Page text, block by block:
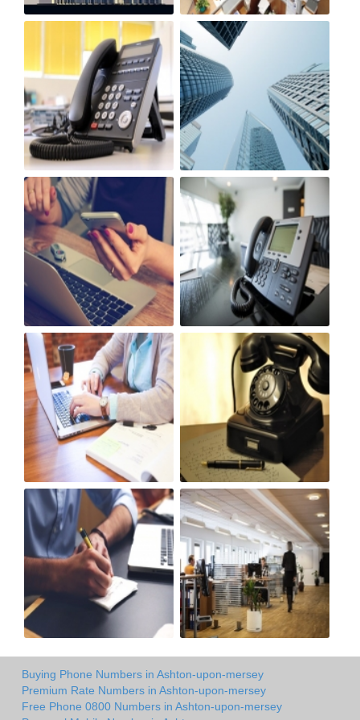
Buying Phone Numbers in Ashton-upon-mersey
Premium Rate Numbers in Ashton-upon-mersey
Free Phone 0800 Numbers in Ashton-upon-mersey